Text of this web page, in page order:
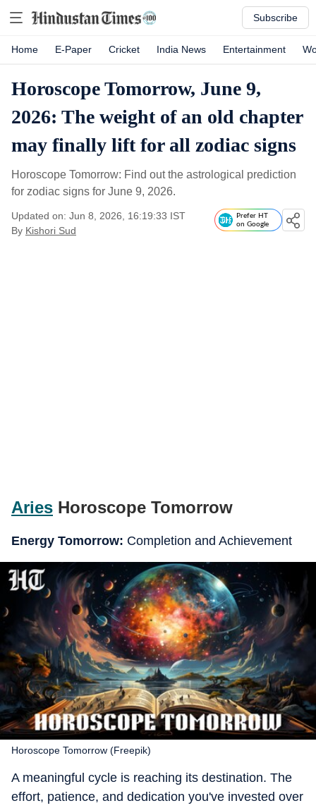
Subscribe
Home E-Paper Cricket India News Entertainment
Horoscope Tomorrow, June 9,
2026: The weight of an old chapter
may finally lift for all zodiac signs
Horoscope Tomorrow: Find out the astrological prediction
for zodiac signs for June 9, 2026.
Updated on: Jun 8, 2026, 16:19:33 IST
By Kishori Sud
Prefer HT
on Google
Aries Horoscope Tomorrow
Energy Tomorrow: Completion and Achievement
Horoscope Tomorrow (Freepik)
A meaningful cycle is reaching its destination. The
effort, patience, and dedication you've invested over